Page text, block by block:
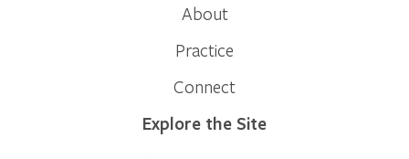
About
Practice
Connect
Explore the Site